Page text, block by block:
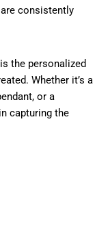
consistently
the personalized
Whether it’s a
or a
capturing the